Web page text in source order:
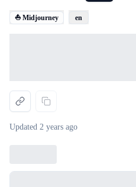
⛵ Midjourney en
Updated 2 years ago